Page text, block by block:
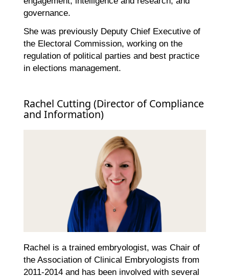
governance.
She was previously Deputy Chief Executive of
the Electoral Commission, working on the
regulation of political parties and best practice
in elections management.
Rachel Cutting (Director of Compliance
and Information)
Rachel is a trained embryologist, was Chair of
the Association of Clinical Embryologists from
2011-2014 and has been involved with several